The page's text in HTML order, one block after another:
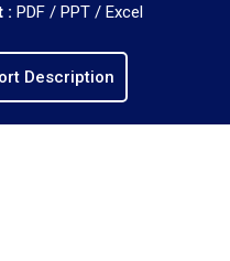
: PDF / PPT / Excel
Description